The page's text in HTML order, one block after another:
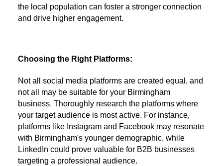
the local population can foster a stronger connection
and drive higher engagement.
Choosing the Right Platforms:
Not all social media platforms are created equal, and
not all may be suitable for your Birmingham
business. Thoroughly research the platforms where
your target audience is most active. For instance,
platforms like Instagram and Facebook may resonate
with Birmingham's younger demographic, while
LinkedIn could prove valuable for B2B businesses
targeting a professional audience.